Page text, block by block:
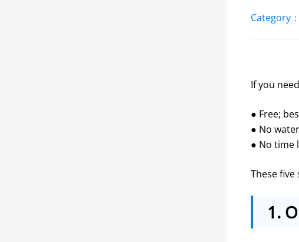
Category
If you
● Free;
● No
● No time
These
1.